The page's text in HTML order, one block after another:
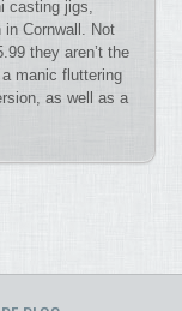
casting jigs,
Cornwall. Not
they aren’t the
manic fluttering
as well as a